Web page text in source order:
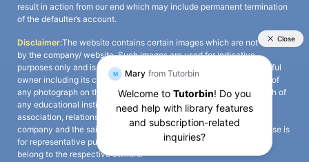
result in action from our end which may include permanent termination
of the defaulter’s account.
Disclaimer:The website contains certain images which are not owned
by the company/ website. Such images are used for indicative
purposes only and is a third-party content. All credits go to its rightful
owner including its copyright owner. It is also clarified that the use of
any photograph on the website including the use of any photograph of
any educational institute/ university is not intended to suggest any
association, relationship, or sponsorship whatsoever between the
company and the said educational institute/ university. Any such use is
for representative purposes only and all intellectual property rights
belong to the respective owners.